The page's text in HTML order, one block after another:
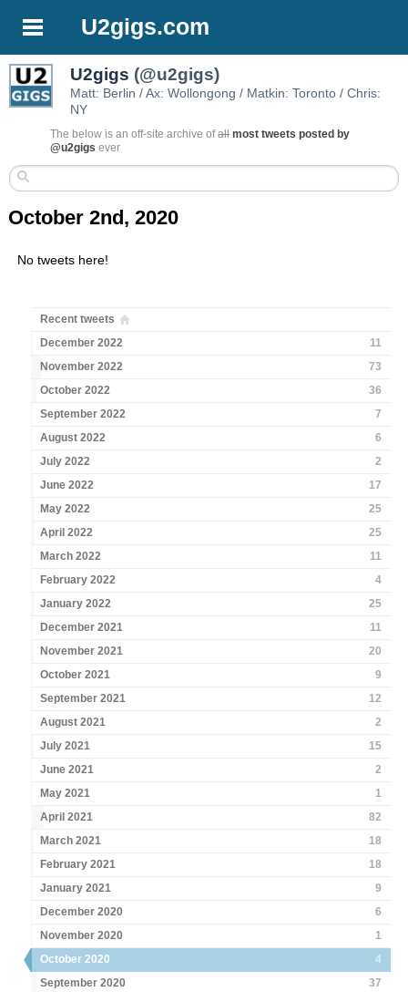
U2gigs.com
U2gigs (@u2gigs)
Matt: Berlin / Ax: Wollongong / Matkin: Toronto / Chris:
NY
The below is an off-site archive ofall most tweets posted by
@u2gigs ever
October 2nd, 2020
No tweets here!
Recent tweets
December 2022
11
November 2022
73
October 2022
36
September 2022
7
August 2022
6
July 2022
2
June 2022
17
May 2022
25
April 2022
25
March 2022
11
February 2022
4
January 2022
25
December 2021
11
November 2021
20
October 2021
9
September 2021
12
August 2021
2
July 2021
15
June 2021
2
May 2021
1
April 2021
82
March 2021
18
February 2021
18
January 2021
9
December 2020
6
November 2020
1
October 2020
4
September 2020
37